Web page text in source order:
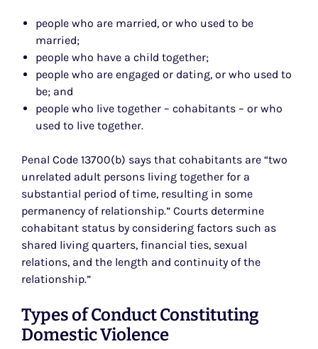
people who are married, or who used to be
married;
people who have a child together;
people who are engaged or dating, or who used to
be; and
people who live together – cohabitants – or who
used to live together.
Penal Code 13700(b) says that cohabitants are “two
unrelated adult persons living together for a
substantial period of time, resulting in some
permanency of relationship.” Courts determine
cohabitant status by considering factors such as
shared living quarters, financial ties, sexual
relations, and the length and continuity of the
relationship.”
Types of Conduct Constituting
Domestic Violence